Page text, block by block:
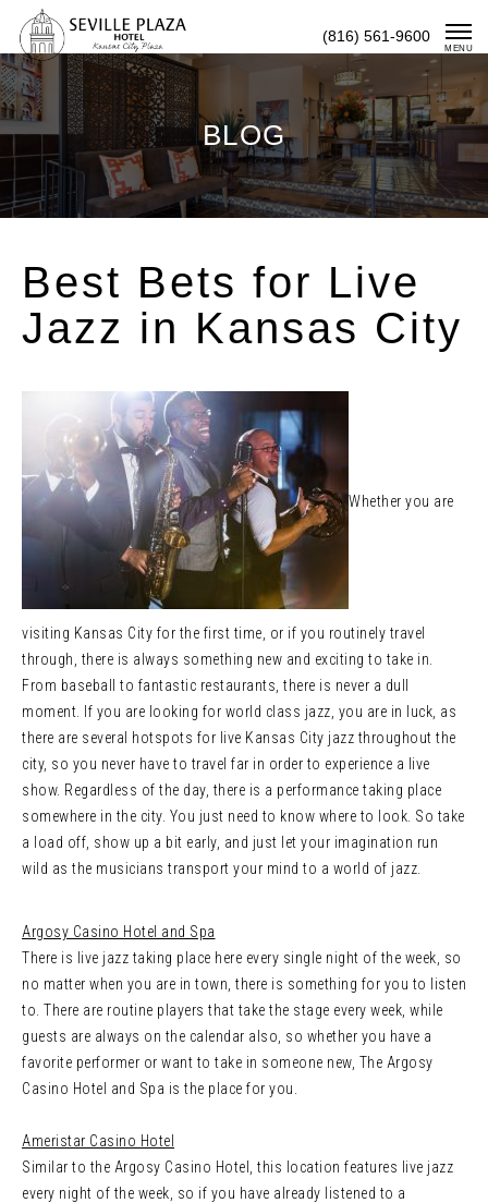
Content
(816) 561-9600
MENU
BLOG
Best Bets for Live
Jazz in Kansas City
Whether you are
visiting Kansas City for the first time, or if you routinely travel
through, there is always something new and exciting to take in.
From baseball to fantastic restaurants, there is never a dull
moment. If you are looking for world class jazz, you are in luck, as
there are several hotspots for live Kansas City jazz throughout the
city, so you never have to travel far in order to experience a live
show. Regardless of the day, there is a performance taking place
somewhere in the city. You just need to know where to look. So take
a load off, show up a bit early, and just let your imagination run
wild as the musicians transport your mind to a world of jazz.
Argosy Casino Hotel and Spa
There is live jazz taking place here every single night of the week, so
no matter when you are in town, there is something for you to listen
to. There are routine players that take the stage every week, while
guests are always on the calendar also, so whether you have a
favorite performer or want to take in someone new, The Argosy
Casino Hotel and Spa is the place for you.
Ameristar Casino Hotel
Similar to the Argosy Casino Hotel, this location features live jazz
every night of the week, so if you have already listened to a